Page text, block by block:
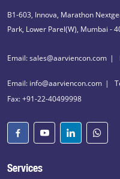
B1-603, Innova, Marathon
Park, Lower Parel(W), Mumbai -
Email: sales@aarviencon.com
Email: info@aarviencon.com
Fax: +91-22-40499998
Services